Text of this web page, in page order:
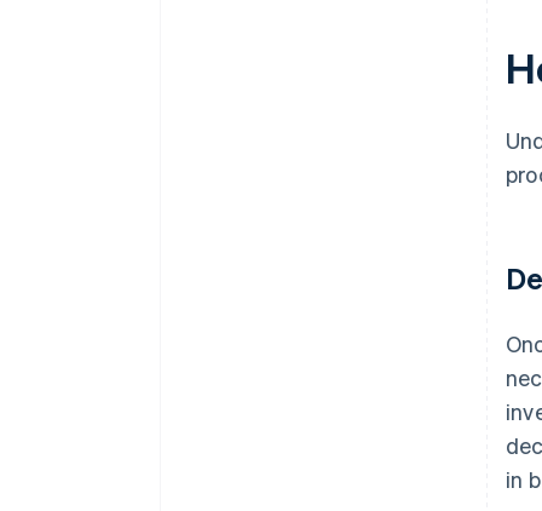
in